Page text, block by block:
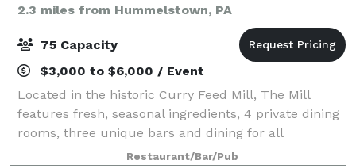
2.3 miles from Hummelstown, PA
75 Capacity
$3,000 to $6,000 / Event
Located in the historic Curry Feed Mill, The Mill
features fresh, seasonal ingredients, 4 private dining
rooms, three unique bars and dining for all
Restaurant/Bar/Pub